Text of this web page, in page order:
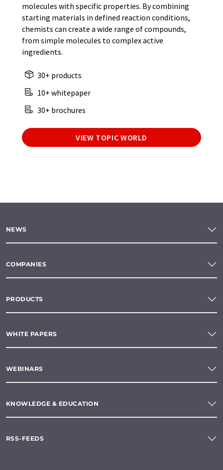
molecules with specific properties. By combining
starting materials in defined reaction conditions,
chemists can create a wide range of compounds,
from simple molecules to complex active
ingredients.
30+ products
10+ whitepaper
30+ brochures
VIEW TOPIC WORLD
NEWS
COMPANIES
PRODUCTS
WHITE PAPERS
WEBINARS
KNOWLEDGE & EDUCATION
RSS-FEEDS